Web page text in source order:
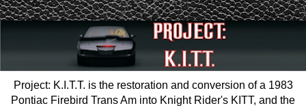
Project: K.I.T.T. is the restoration and conversion of a 1983
Pontiac Firebird Trans Am into Knight Rider's KITT, and the